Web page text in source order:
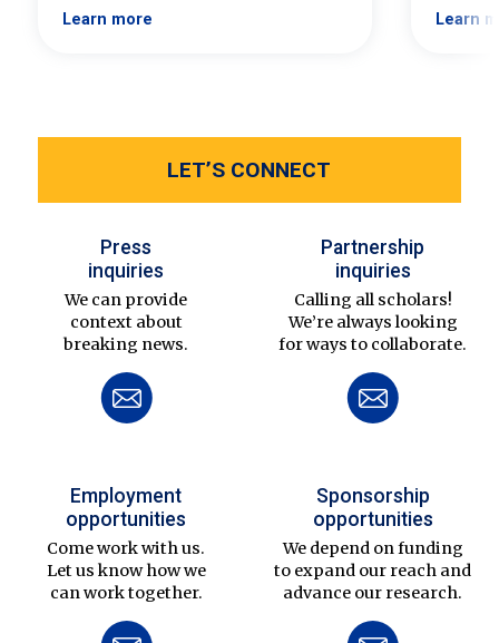
Learn more Learn
LET’S CONNECT
Press
inquiries
We can provide
context about
breaking news.
Partnership
inquiries
Calling all scholars!
We’re always looking
for ways to collaborate.
Employment
opportunities
Come work with us.
Let us know how we
can work together.
Sponsorship
opportunities
We depend on funding
to expand our reach and
advance our research.